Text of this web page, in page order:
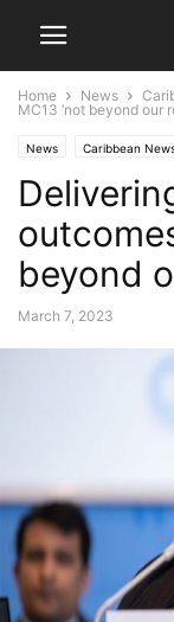
Home News
MC13 ‘not beyond our
News Caribbean
beyond
March 7, 2023